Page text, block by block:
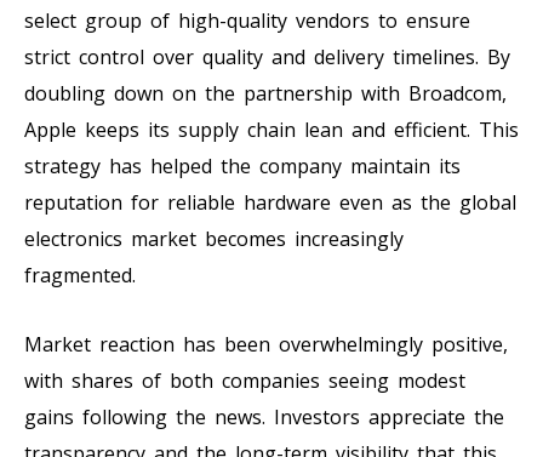
select group of high-quality vendors to ensure
strict control over quality and delivery timelines. By
doubling down on the partnership with Broadcom,
Apple keeps its supply chain lean and efficient. This
strategy has helped the company maintain its
reputation for reliable hardware even as the global
electronics market becomes increasingly
fragmented.
Market reaction has been overwhelmingly positive,
with shares of both companies seeing modest
gains following the news. Investors appreciate the